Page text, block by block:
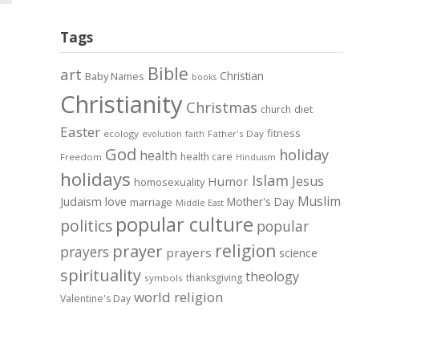
Tags
art Baby Names Bible books Christian
Christianity Christmas church diet
Easter ecology evolution faith Father's Day fitness
Freedom God health health care Hinduism holiday
holidays homosexuality Humor Islam Jesus
Judaism love marriage Middle East Mother's Day Muslim
politics popular culture popular
prayers prayer prayers religion science
spirituality symbols thanksgiving theology
Valentine's Day world religion